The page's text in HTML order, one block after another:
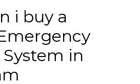
i buy a
System in